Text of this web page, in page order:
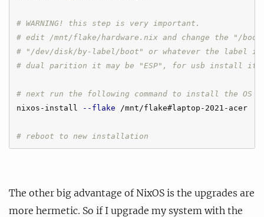
# WARNING! this step is very important.
# edit /mnt/flake/hardware.nix and change the "/
# "/dev/disk/by-label/boot" or whatever the label
# dual parition it may be "ESP", for usb install it
# next run the following command to install the OS
nixos-install
--flake /mnt/flake#laptop-2021-acer
# reboot to new installation
The other big advantage of NixOS is the upgrades are
more hermetic. So if I upgrade my system with the